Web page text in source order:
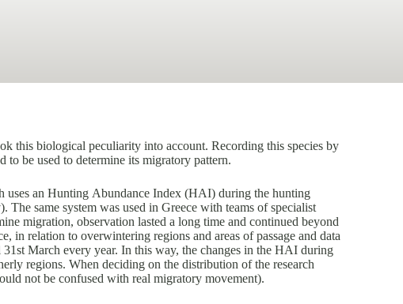
this biological peculiarity into account. Recording this species by
to be used to determine its migratory pattern.
uses an Hunting Abundance Index (HAI) during the hunting
same system was used in Greece with teams of specialist
migration, observation lasted a long time and continued beyond
in relation to overwintering regions and areas of passage and data
March every year. In this way, the changes in the HAI during
regions. When deciding on the distribution of the research
not be confused with real migratory movement).